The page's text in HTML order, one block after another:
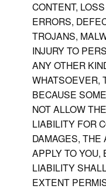
CONTENT,
ERRORS,
TROJANS,
INJURY TO
ANY OTHER
WHATSOEVER,
BECAUSE
NOT ALLOW
LIABILITY FOR
DAMAGES, THE
APPLY TO YOU,
LIABILITY
EXTENT